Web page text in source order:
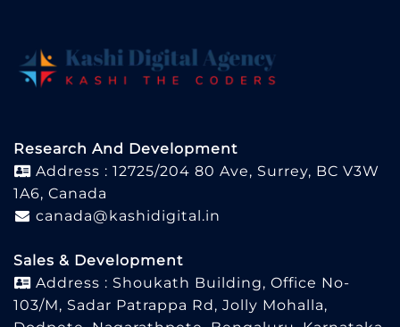
Research And Development
Address : 12725/204 80 Ave, Surrey, BC V3W
1A6, Canada
canada@kashidigital.in
Sales & Development
Address : Shoukath Building, Office No-
103/M, Sadar Patrappa Rd, Jolly Mohalla,